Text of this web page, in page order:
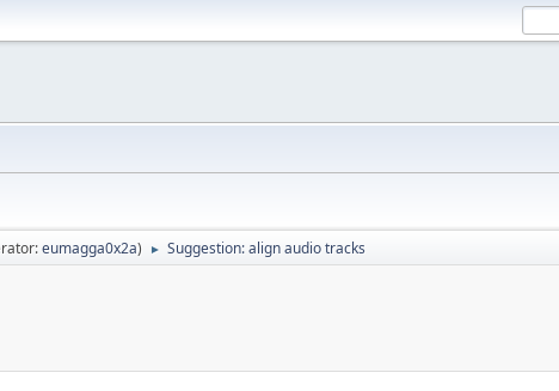
eumagga0x2a) ► Suggestion: align audio tracks